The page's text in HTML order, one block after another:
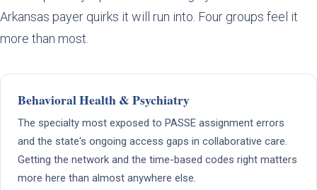
Arkansas payer quirks it will run into. Four groups feel it
more than most.
Behavioral Health & Psychiatry
The specialty most exposed to PASSE assignment errors
and the state's ongoing access gaps in collaborative care.
Getting the network and the time-based codes right matters
more here than almost anywhere else.